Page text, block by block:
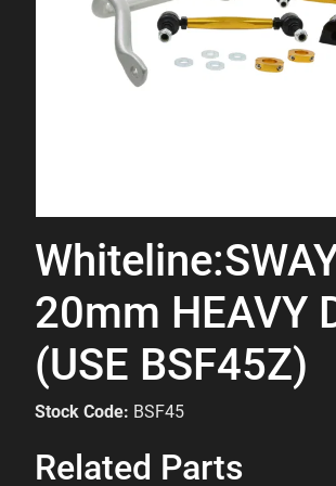
20mm HEAVY
(USE BSF45Z)
Stock Code: BSF45
Related Parts